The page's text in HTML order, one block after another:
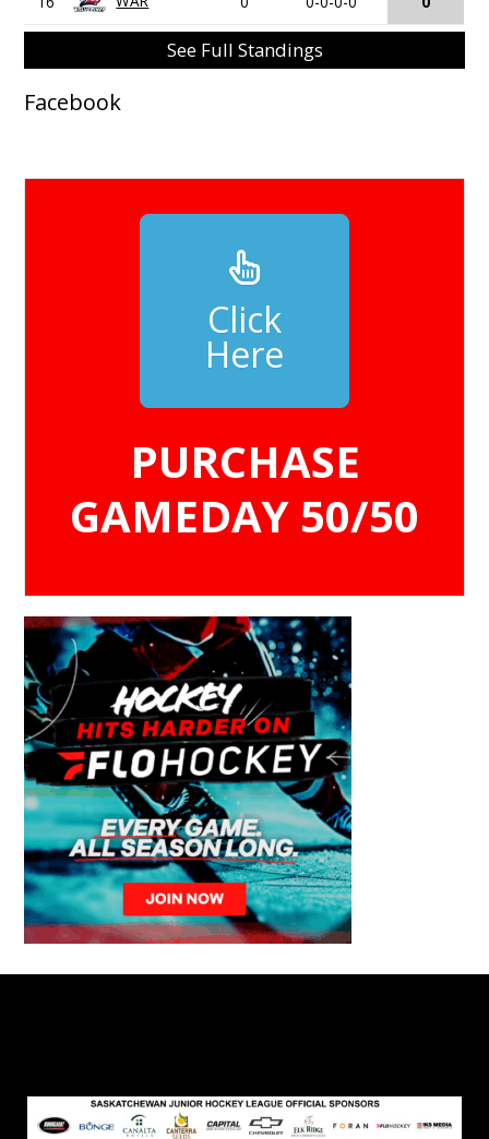
See Full Standings
Facebook
PURCHASE
GAMEDAY 50/50
Click
Here